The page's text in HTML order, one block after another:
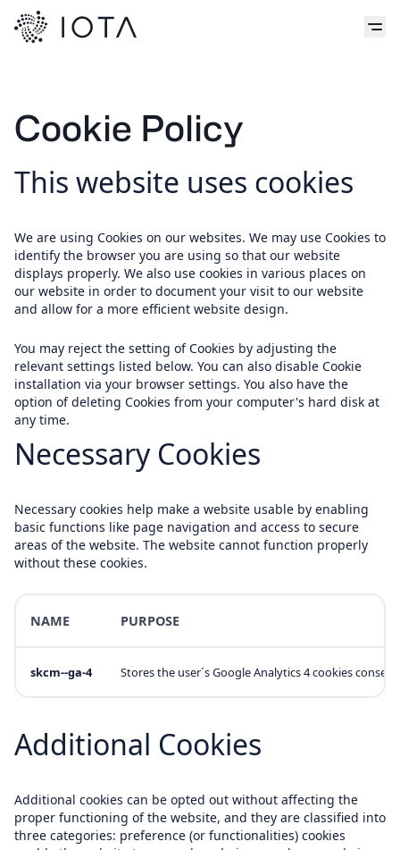
Cookie Policy
This website uses cookies
We are using Cookies on our websites. We may use Cookies to
identify the browser you are using so that our website
displays properly. We also use cookies in various places on
our website in order to document your visit to our website
and allow for a more efficient website design.
You may reject the setting of Cookies by adjusting the
relevant settings listed below. You can also disable Cookie
installation via your browser settings. You also have the
option of deleting Cookies from your computer's hard disk at
any time.
Necessary Cookies
Necessary cookies help make a website usable by enabling
basic functions like page navigation and access to secure
areas of the website. The website cannot function properly
without these cookies.
NAME PURPOSE
skcm--ga-4 Stores the user´s Google Analytics 4 cookies
Additional Cookies
Additional cookies can be opted out without affecting the
proper functioning of the website, and they are classified into
three categories: preference (or functionalities) cookies